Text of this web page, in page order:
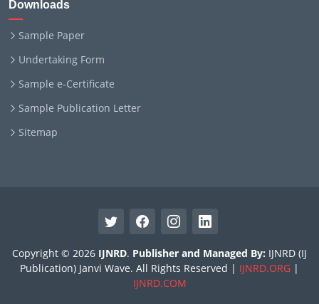
Downloads
Sample Paper
Undertaking Form
Sample e-Certificate
Sample Publication Letter
Sitemap
Copyright © 2026 IJNRD. Publisher and Managed By: IJNRD (IJ
Publication) Janvi Wave. All Rights Reserved | IJNRD.ORG |
IJNRD.COM